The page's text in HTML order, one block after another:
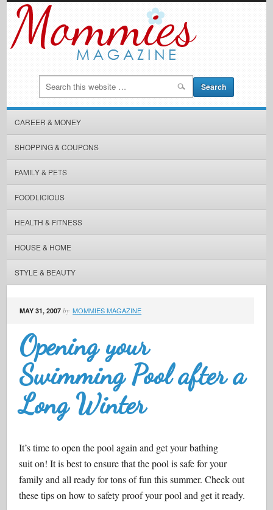
CAREER & MONEY
SHOPPING & COUPONS
FAMILY & PETS
FOODLICIOUS
HEALTH & FITNESS
HOUSE & HOME
STYLE & BEAUTY
MAY 31, 2007 by MOMMIES MAGAZINE
Opening your
Swimming Pool after a
Long Winter
It’s time to open the pool again and get your bathing
suit on! It is best to ensure that the pool is safe for your
family and all ready for tons of fun this summer. Check out
these tips on how to safety proof your pool and get it ready.